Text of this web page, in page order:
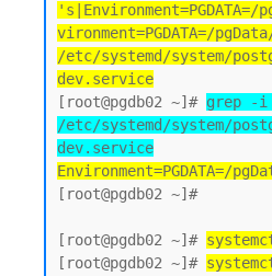
vironment=PGDATA=/
/etc/systemd/system/
dev.service
[root@pgdb02 ~]# grep -i
/etc/systemd/system/
dev.service
Environment=PGDATA=/
[root@pgdb02 ~]#
[root@pgdb02 ~]#
[root@pgdb02 ~]#